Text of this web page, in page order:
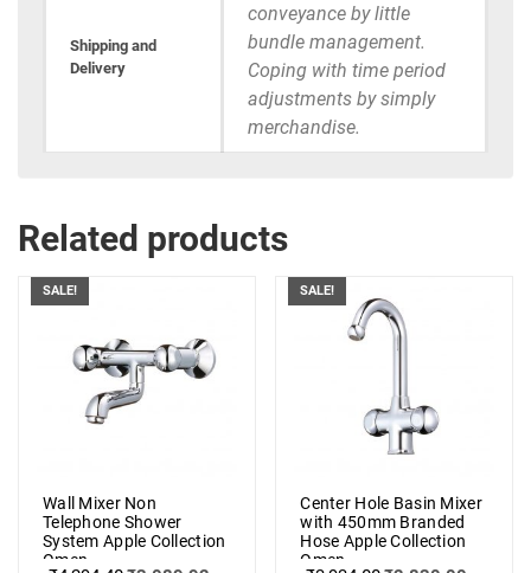
Shipping and
Delivery
conveyance by little
bundle management.
Coping with time period
adjustments by simply
merchandise.
Related products
SALE!
Wall Mixer Non
Telephone Shower
System Apple Collection
Omen
SALE!
Center Hole Basin Mixer
with 450mm Branded
Hose Apple Collection
Omen